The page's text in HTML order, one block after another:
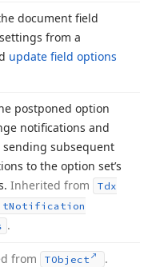
document field
from a
update field options
postponed option
notifications and
sending subsequent
to the option set’s
Inherited from
Tdx
Notification
.
from TObject .